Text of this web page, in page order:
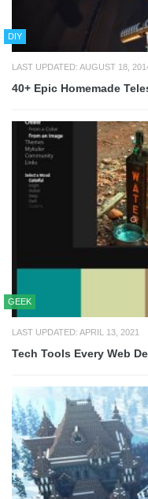
DIY
LAST UPDATED: AUGUST 18,
40+ Epic Homemade
GEEK
LAST UPDATED: APRIL 13, 2021
Tech Tools Every Web